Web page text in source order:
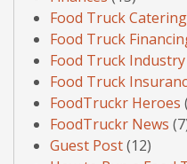
Food Truck Catering
Food Truck
Food Truck
Food Truck
FoodTruckr Heroes
FoodTruckr News
Guest Post(12)